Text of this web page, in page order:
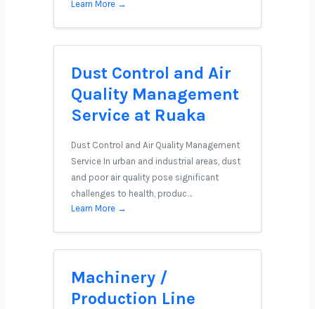
Learn More →
Dust Control and Air
Quality Management
Service at Ruaka
Dust Control and Air Quality Management
Service In urban and industrial areas, dust
and poor air quality pose significant
challenges to health, produc…
Learn More →
Machinery /
Production Line